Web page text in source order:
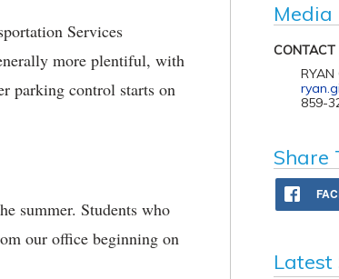
Services
more plentiful, with
parking control starts on
summer. Students who
our office beginning on
Media
CONTACT
RYAN
859-
Share
Latest